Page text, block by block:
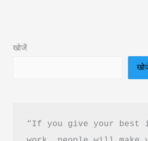
Book
Review
खोजें
“If you give your best